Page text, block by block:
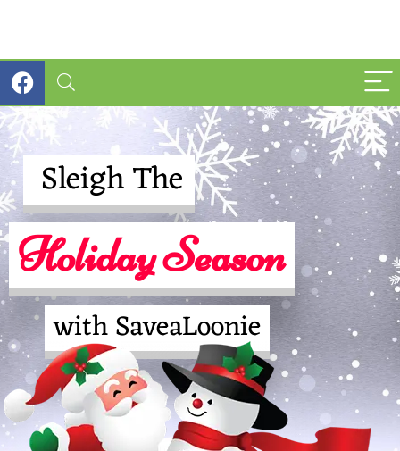
Sleigh The
Holiday Season
with SaveaLoonie